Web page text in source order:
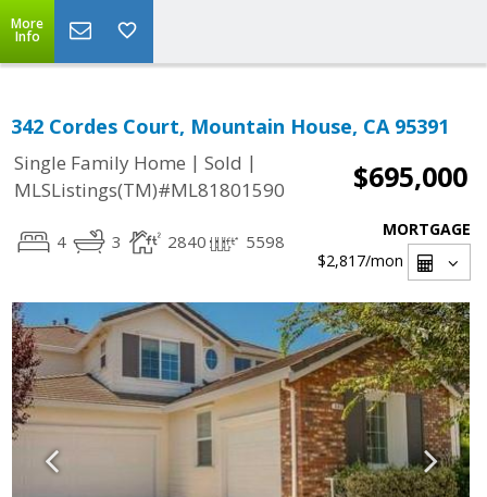
More
Info
342 Cordes Court, Mountain House, CA 95391
Single Family Home | Sold |
MLSListings(TM)#ML81801590
$695,000
4 3 2840 5598
MORTGAGE
$2,817/mon